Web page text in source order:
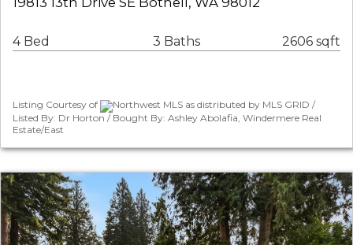
4 Bed 3 Baths 2606 sqft
Listing Courtesy of
Northwest MLS as distributed by MLS GRID /
Listed By: Dr Horton / Bought By: Ashley Abolafia, Windermere Real
Estate/East